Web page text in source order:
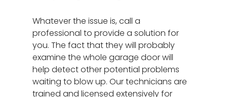
Whatever the issue is, call a
professional to provide a solution for
you. The fact that they will probably
examine the whole garage door will
help detect other potential problems
waiting to blow up. Our technicians are
trained and licensed extensively for
Spring Replacement
Door Panel
Garage Door Tune-
Bent Garage Door
New Garage Doors
Specials
About
Service Areas